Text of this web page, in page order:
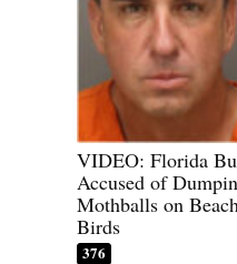
VIDEO: Florida
Accused of
Mothballs on
Birds
376